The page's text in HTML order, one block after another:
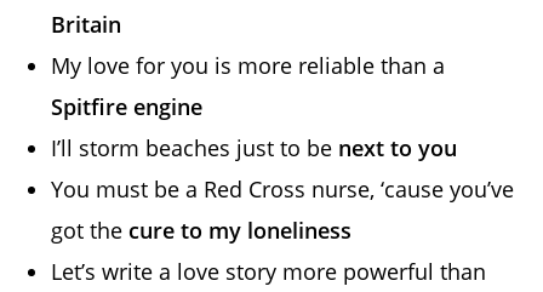
Britain
My love for you is more reliable than a
Spitfire engine
I’ll storm beaches just to be next to you
You must be a Red Cross nurse, ‘cause you’ve
got the cure to my loneliness
Let’s write a love story more powerful than